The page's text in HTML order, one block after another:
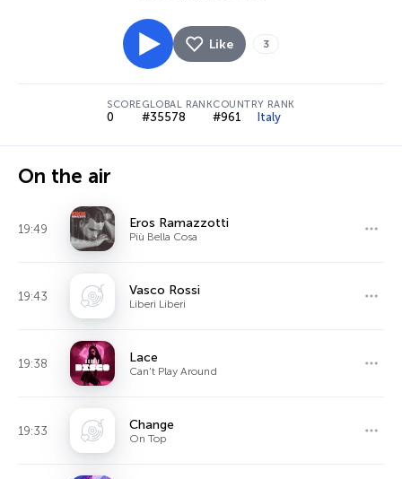
Like 3
SCORE
0
GLOBAL RANK
#35578
COUNTRY RANK
#961 Italy
On the air
19:49 Eros Ramazzotti
Più Bella Cosa
19:43 Vasco Rossi
Liberi Liberi
19:38 Lace
Can't Play Around
19:33 Change
On Top